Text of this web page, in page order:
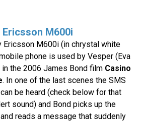
Ericsson M600i
Ericsson M600i (in chrystal white
phone is used by Vesper (Eva
in the 2006 James Bond film Casino
. In one of the last scenes the SMS
be heard (check below for that
sound) and Bond picks up the
reads a message that suddenly